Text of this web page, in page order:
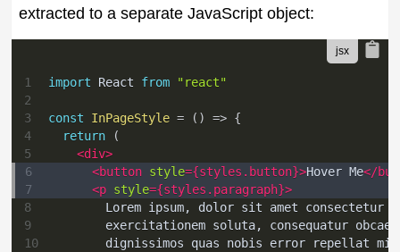
extracted to a separate JavaScript object:
1 import React from
"react"
2
3
const InPageStyle = ( ) => {
4
return
(
5
<div>
6
<button style={styles . button}>Hover Me</
7
<p style={styles . paragraph}>
8
Lorem ipsum, dolor sit amet consectetur
9
exercitationem soluta, consequatur
10
dignissimos quas nobis error repellat